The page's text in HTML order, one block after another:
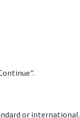
or international.